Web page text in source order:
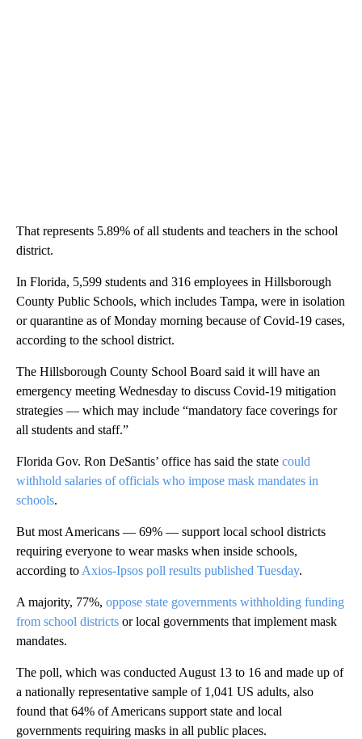
That represents 5.89% of all students and teachers in the school
district.
In Florida, 5,599 students and 316 employees in Hillsborough
County Public Schools, which includes Tampa, were in isolation
or quarantine as of Monday morning because of Covid-19 cases,
according to the school district.
The Hillsborough County School Board said it will have an
emergency meeting Wednesday to discuss Covid-19 mitigation
strategies — which may include “mandatory face coverings for
all students and staff.”
Florida Gov. Ron DeSantis’ office has said the state could
withhold salaries of officials who impose mask mandates in
schools.
But most Americans — 69% — support local school districts
requiring everyone to wear masks when inside schools,
according to Axios-Ipsos poll results published Tuesday.
A majority, 77%, oppose state governments withholding funding
from school districts or local governments that implement mask
mandates.
The poll, which was conducted August 13 to 16 and made up of
a nationally representative sample of 1,041 US adults, also
found that 64% of Americans support state and local
governments requiring masks in all public places.